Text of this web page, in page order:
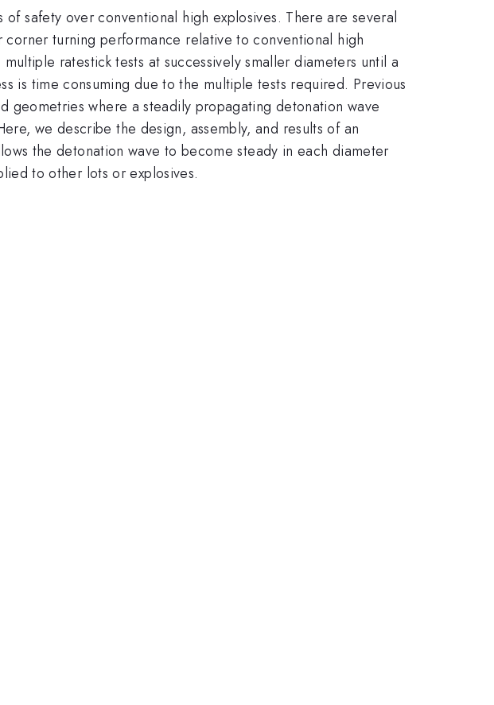
safety over conventional high explosives. There are several
turning performance relative to conventional high
ratestick tests at successively smaller diameters until a
is time consuming due to the multiple tests required. Previous
geometries where a steadily propagating detonation wave
we describe the design, assembly, and results of an
the detonation wave to become steady in each diameter
to other lots or explosives.